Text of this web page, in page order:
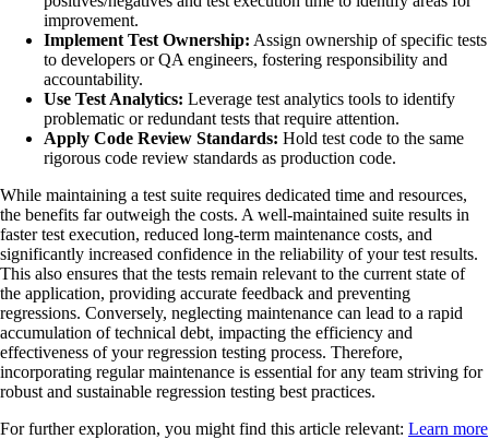
improvement.
Implement Test Ownership: Assign ownership of specific tests
to developers or QA engineers, fostering responsibility and
accountability.
Use Test Analytics: Leverage test analytics tools to identify
problematic or redundant tests that require attention.
Apply Code Review Standards: Hold test code to the same
rigorous code review standards as production code.
While maintaining a test suite requires dedicated time and resources,
the benefits far outweigh the costs. A well-maintained suite results in
faster test execution, reduced long-term maintenance costs, and
significantly increased confidence in the reliability of your test results.
This also ensures that the tests remain relevant to the current state of
the application, providing accurate feedback and preventing
regressions. Conversely, neglecting maintenance can lead to a rapid
accumulation of technical debt, impacting the efficiency and
effectiveness of your regression testing process. Therefore,
incorporating regular maintenance is essential for any team striving for
robust and sustainable regression testing best practices.
For further exploration, you might find this article relevant: Learn more